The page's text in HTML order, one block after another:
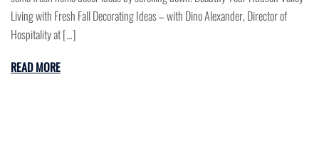
Living with Fresh Fall Decorating Ideas – with Dino Alexander, Director of
Hospitality at […]
READ MORE